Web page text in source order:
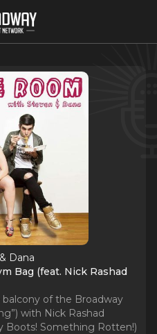
Dana
Bag (feat. Nick Rashad
of the Broadway
with Nick Rashad
Boots! Something Rotten!)